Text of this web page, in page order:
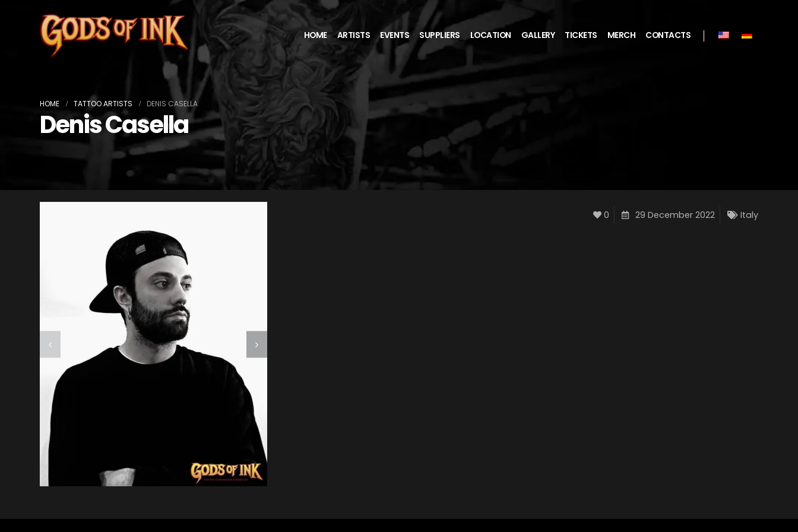
HOME ARTISTS EVENTS SUPPLIERS LOCATION GALLERY TICKETS MERCH CONTACTS
HOME TATTOO ARTISTS DENIS CASELLA
Denis Casella
0 29 December 2022 Italy